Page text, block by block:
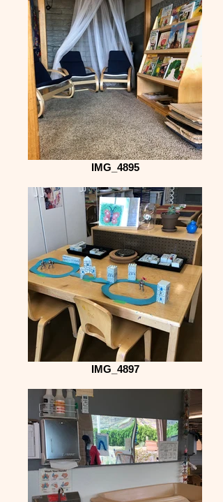
IMG_4895
IMG_4897